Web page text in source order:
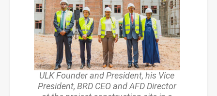
ULK Founder and President, his Vice
President, BRD CEO and AFD Director